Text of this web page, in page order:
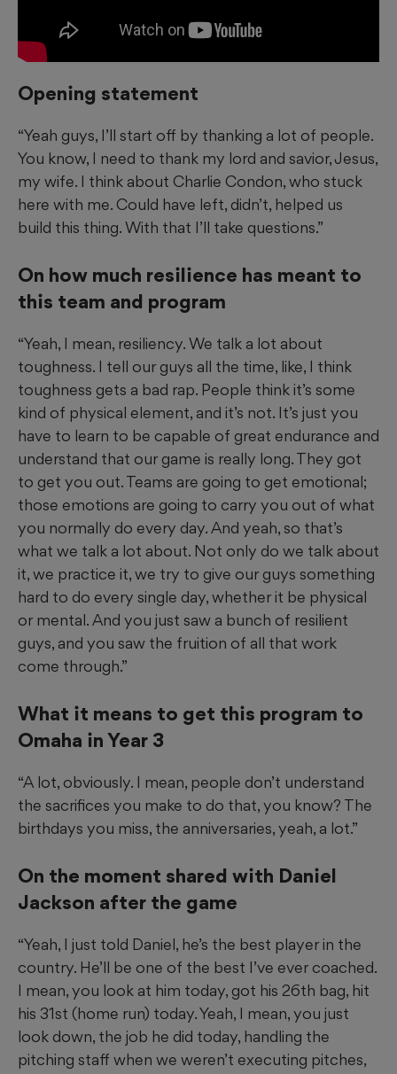
Opening statement
“Yeah guys, I’ll start off by thanking a lot of people.
You know, I need to thank my lord and savior, Jesus,
my wife. I think about Charlie Condon, who stuck
here with me. Could have left, didn’t, helped us
build this thing. With that I’ll take questions.”
On how much resilience has meant to
this team and program
“Yeah, I mean, resiliency. We talk a lot about
toughness. I tell our guys all the time, like, I think
toughness gets a bad rap. People think it’s some
kind of physical element, and it’s not. It’s just you
have to learn to be capable of great endurance and
understand that our game is really long. They got
to get you out. Teams are going to get emotional;
those emotions are going to carry you out of what
you normally do every day. And yeah, so that’s
what we talk a lot about. Not only do we talk about
it, we practice it, we try to give our guys something
hard to do every single day, whether it be physical
or mental. And you just saw a bunch of resilient
guys, and you saw the fruition of all that work
come through.”
What it means to get this program to
Omaha in Year 3
“A lot, obviously. I mean, people don’t understand
the sacrifices you make to do that, you know? The
birthdays you miss, the anniversaries, yeah, a lot.”
On the moment shared with Daniel
Jackson after the game
“Yeah, I just told Daniel, he’s the best player in the
country. He’ll be one of the best I’ve ever coached.
I mean, you look at him today, got his 26th bag, hit
his 31st (home run) today. Yeah, I mean, you just
look down, the job he did today, handling the
pitching staff when we weren’t executing pitches,